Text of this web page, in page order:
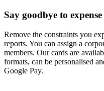
Say goodbye to
Remove the constraints you
reports. You can assign a
members. Our cards are
formats, can be personalised
Google Pay.